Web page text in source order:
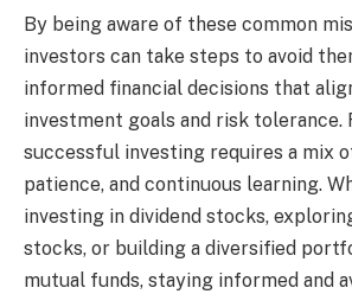
By being aware of these common
investors can take steps to avoid
informed financial decisions that
investment goals and risk tolerance.
successful investing requires a mix
patience, and continuous learning.
investing in dividend stocks,
stocks, or building a diversified
mutual funds, staying informed and